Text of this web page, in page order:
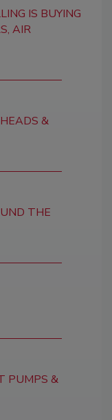
IS BUYING
AIR
&
THE
PUMPS &